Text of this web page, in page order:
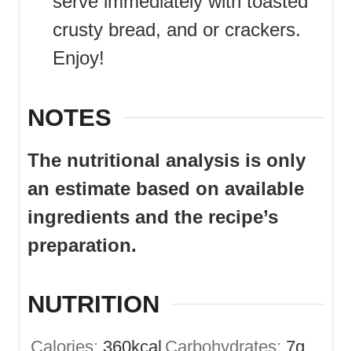
crusty bread, and or crackers.
Enjoy!
NOTES
The nutritional analysis is only
an estimate based on available
ingredients and the recipe’s
preparation.
NUTRITION
Calories: 360kcal Carbohydrates: 7g